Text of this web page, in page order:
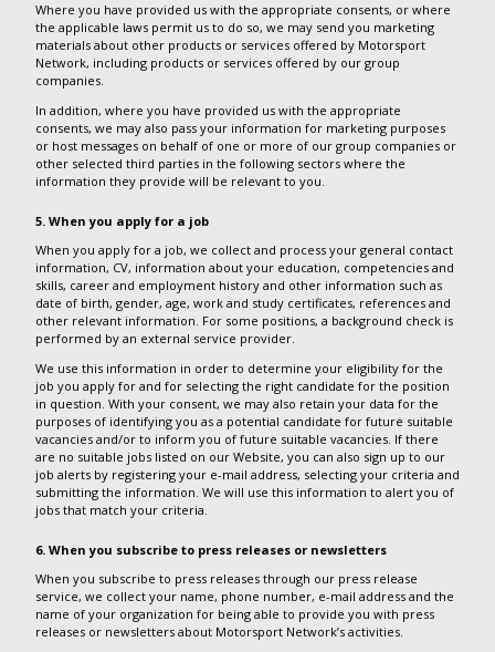
Where you have provided us with the appropriate consents, or where
the applicable laws permit us to do so, we may send you marketing
materials about other products or services offered by Motorsport
Network, including products or services offered by our group
companies.
In addition, where you have provided us with the appropriate
consents, we may also pass your information for marketing purposes
or host messages on behalf of one or more of our group companies or
other selected third parties in the following sectors where the
information they provide will be relevant to you.
5. When you apply for a job
When you apply for a job, we collect and process your general contact
information, CV, information about your education, competencies and
skills, career and employment history and other information such as
date of birth, gender, age, work and study certificates, references and
other relevant information. For some positions, a background check is
performed by an external service provider.
We use this information in order to determine your eligibility for the
job you apply for and for selecting the right candidate for the position
in question. With your consent, we may also retain your data for the
purposes of identifying you as a potential candidate for future suitable
vacancies and/or to inform you of future suitable vacancies. If there
are no suitable jobs listed on our Website, you can also sign up to our
job alerts by registering your e-mail address, selecting your criteria and
submitting the information. We will use this information to alert you of
jobs that match your criteria.
6. When you subscribe to press releases or newsletters
When you subscribe to press releases through our press release
service, we collect your name, phone number, e-mail address and the
name of your organization for being able to provide you with press
releases or newsletters about Motorsport Network’s activities.